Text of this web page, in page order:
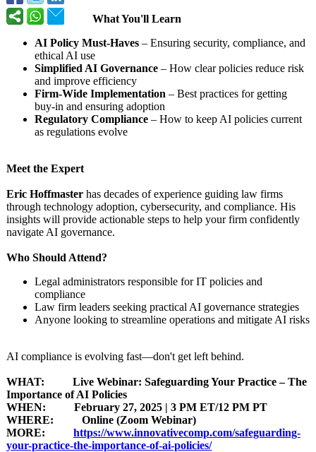
What You'll Learn
AI Policy Must-Haves – Ensuring security, compliance, and
ethical AI use
Simplified AI Governance – How clear policies reduce risk
and improve efficiency
Firm-Wide Implementation – Best practices for getting
buy-in and ensuring adoption
Regulatory Compliance – How to keep AI policies current
as regulations evolve
Meet the Expert
Eric Hoffmaster has decades of experience guiding law firms
through technology adoption, cybersecurity, and compliance. His
insights will provide actionable steps to help your firm confidently
navigate AI governance.
Who Should Attend?
Legal administrators responsible for IT policies and
compliance
Law firm leaders seeking practical AI governance strategies
Anyone looking to streamline operations and mitigate AI risks
AI compliance is evolving fast—don't get left behind.
WHAT: Live Webinar: Safeguarding Your Practice – The
Importance of AI Policies
WHEN: February 27, 2025 | 3 PM ET/12 PM PT
WHERE: Online (Zoom Webinar)
MORE:
https://www.innovativecomp.com/safeguarding-
your-practice-the-importance-of-ai-policies/